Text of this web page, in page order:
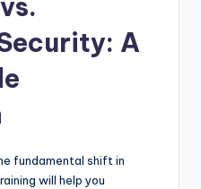
A
fundamental shift in
will help you